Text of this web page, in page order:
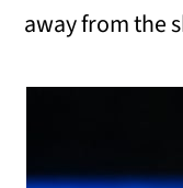
away from the